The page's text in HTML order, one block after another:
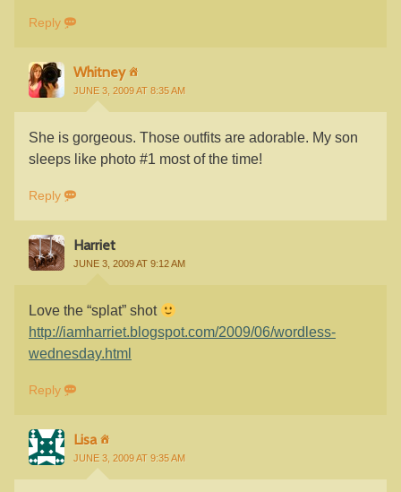
Reply
Whitney
JUNE 3, 2009 AT 8:35 AM
She is gorgeous. Those outfits are adorable. My son
sleeps like photo #1 most of the time!
Reply
Harriet
JUNE 3, 2009 AT 9:12 AM
Love the “splat” shot
http://iamharriet.blogspot.com/2009/06/wordless-
wednesday.html
Reply
Lisa
JUNE 3, 2009 AT 9:35 AM